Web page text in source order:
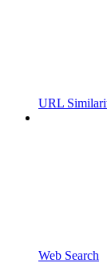
URL
Web Search